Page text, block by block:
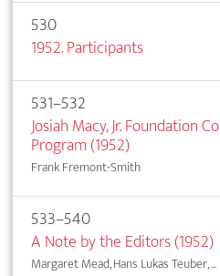
530
1952. Participants
531–532
Josiah Macy, Jr. Foundation
Program (1952)
Frank Fremont-Smith
533–540
A Note by the Editors (1952)
Margaret Mead, Hans Lukas Teuber, ...